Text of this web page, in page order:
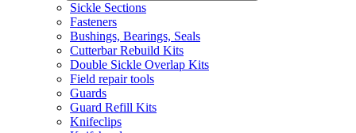
Sickle Sections
Fasteners
Bushings, Bearings, Seals
Cutterbar Rebuild Kits
Double Sickle Overlap Kits
Field repair tools
Guards
Guard Refill Kits
Knifeclips